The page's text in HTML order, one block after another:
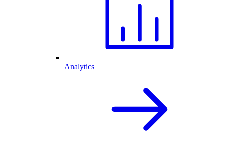
Analytics